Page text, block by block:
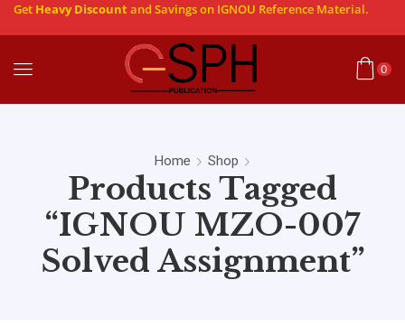
Get Heavy Discountand Savings on IGNOU Reference Material.
0
Home Shop
Products Tagged
“IGNOU MZO-007
Solved Assignment”